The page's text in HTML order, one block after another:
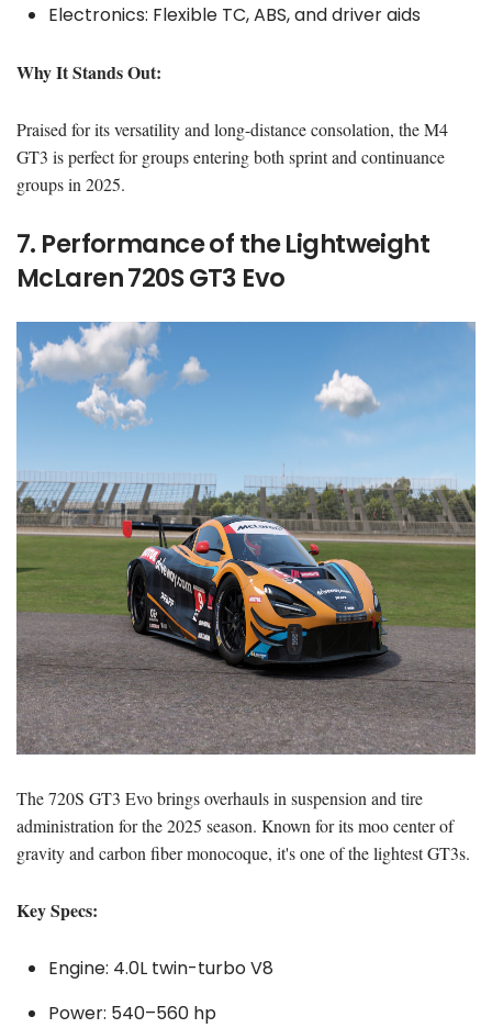
Electronics: Flexible TC, ABS, and driver aids
Why It Stands Out:
Praised for its versatility and long-distance consolation, the M4
GT3 is perfect for groups entering both sprint and continuance
groups in 2025.
7. Performance of the Lightweight
McLaren 720S GT3 Evo
The 720S GT3 Evo brings overhauls in suspension and tire
administration for the 2025 season. Known for its moo center of
gravity and carbon fiber monocoque, it's one of the lightest GT3s.
Key Specs:
Engine: 4.0L twin-turbo V8
Power: 540–560 hp